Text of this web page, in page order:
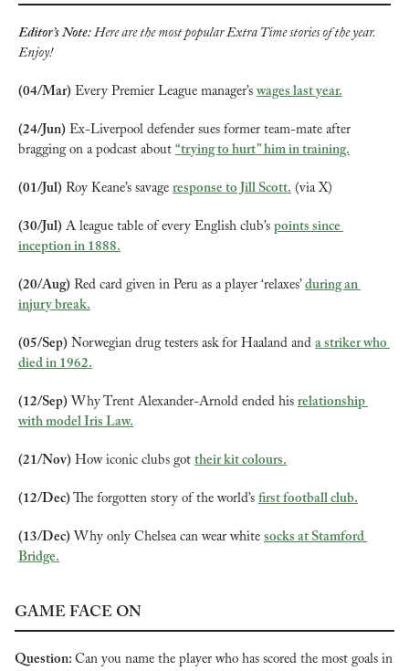
Editor’s Note: Here are the most popular Extra Time stories of the year.
Enjoy!
(04/Mar) Every Premier League manager’s wages last year.
(24/Jun) Ex-Liverpool defender sues former team-mate after
bragging on a podcast about “trying to hurt” him in training.
(01/Jul) Roy Keane’s savage response to Jill Scott. (via X)
(30/Jul) A league table of every English club’s points since
inception in 1888.
(20/Aug) Red card given in Peru as a player ‘relaxes’ during an
injury break.
(05/Sep) Norwegian drug testers ask for Haaland and a striker who
died in 1962.
(12/Sep) Why Trent Alexander-Arnold ended his relationship
with model Iris Law.
(21/Nov) How iconic clubs got their kit colours.
(12/Dec) The forgotten story of the world’s first football club.
(13/Dec) Why only Chelsea can wear white socks at Stamford
Bridge.
GAME FACE ON
Question: Can you name the player who has scored the most goals in